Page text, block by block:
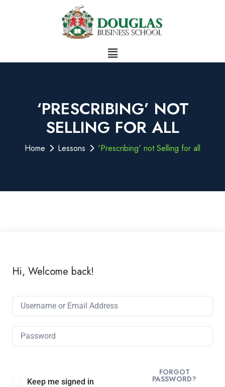
‘PRESCRIBING’ NOT
SELLING FOR ALL
Home Lessons 'Prescribing' not Selling for all
Hi, Welcome back!
Keep me signed in
FORGOT
PASSWORD?